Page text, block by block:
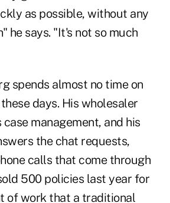
as possible, without any
he says. "It's not so much
spends almost no time on
days. His wholesaler
management, and his
the chat requests,
calls that come through
500 policies last year for
of work that a traditional